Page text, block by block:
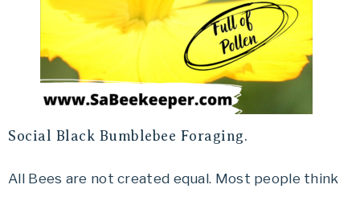
Social Black Bumblebee Foraging.
All Bees are not created equal. Most people think